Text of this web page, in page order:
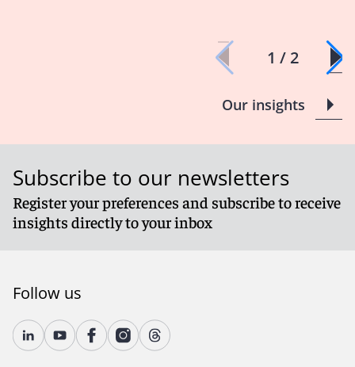
1 / 2
Our insights
Subscribe to our newsletters
Register your preferences and subscribe to receive
insights directly to your inbox
Follow us